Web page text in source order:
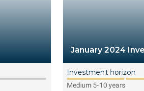
January 2024
Investment horizon
Medium 5-10 years